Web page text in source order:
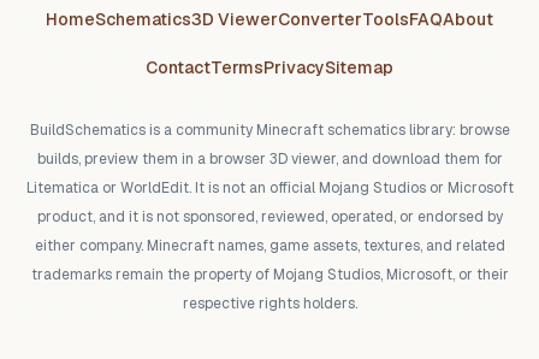
HomeSchematics3D ViewerConverterToolsFAQAbout
ContactTermsPrivacySitemap
BuildSchematics is a community Minecraft schematics library: browse
builds, preview them in a browser 3D viewer, and download them for
Litematica or WorldEdit. It is not an official Mojang Studios or Microsoft
product, and it is not sponsored, reviewed, operated, or endorsed by
either company. Minecraft names, game assets, textures, and related
trademarks remain the property of Mojang Studios, Microsoft, or their
respective rights holders.